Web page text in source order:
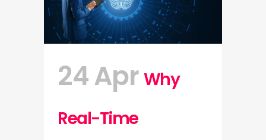
24 Apr Why
Real-Time